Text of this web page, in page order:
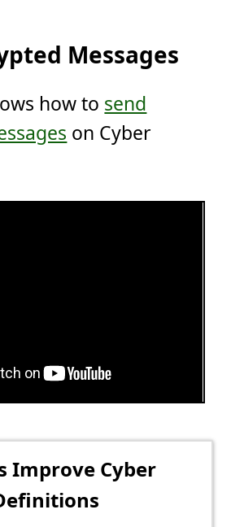
Messages
how to send
on Cyber
Improve Cyber